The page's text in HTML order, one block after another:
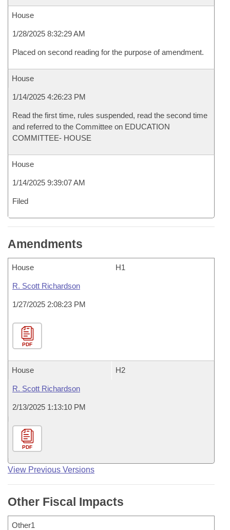
House
1/28/2025 8:32:29 AM
Placed on second reading for the purpose of amendment.
House
1/14/2025 4:26:23 PM
Read the first time, rules suspended, read the second time
and referred to the Committee on EDUCATION
COMMITTEE- HOUSE
House
1/14/2025 9:39:07 AM
Filed
Amendments
House H1
R. Scott Richardson
1/27/2025 2:08:23 PM
PDF
House H2
R. Scott Richardson
2/13/2025 1:13:10 PM
PDF
View Previous Versions
Other Fiscal Impacts
Other1